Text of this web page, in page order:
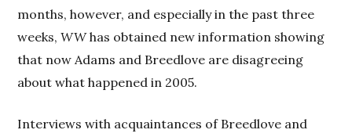
months, however, and especially in the past three
weeks,WWhas obtained new information showing
that now Adams and Breedlove are disagreeing
about what happened in 2005.
Interviews with acquaintances of Breedlove and